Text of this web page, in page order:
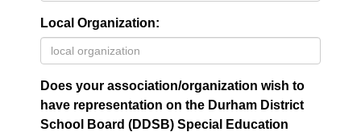
Local Organization:
Does your association/organization wish to
have representation on the Durham District
School Board (DDSB) Special Education